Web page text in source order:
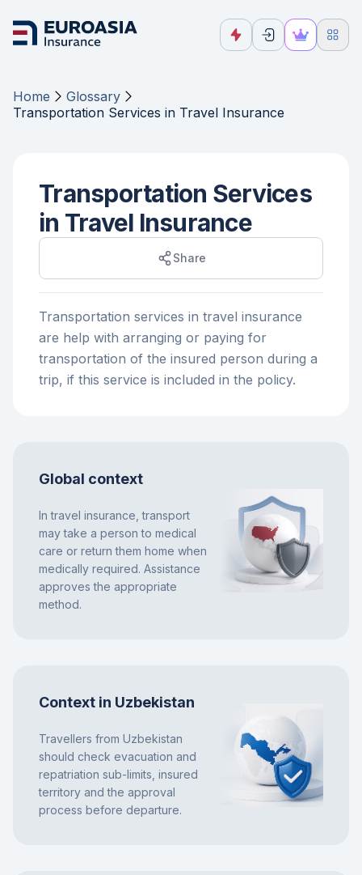
Home
Glossary
Transportation Services in Travel Insurance
Transportation Services
in Travel Insurance
Share
Transportation services in travel insurance
are help with arranging or paying for
transportation of the insured person during a
trip, if this service is included in the policy.
Global context
In travel insurance, transport
may take a person to medical
care or return them home when
medically required. Assistance
approves the appropriate
method.
Context in Uzbekistan
Travellers from Uzbekistan
should check evacuation and
repatriation sub-limits, insured
territory and the approval
process before departure.